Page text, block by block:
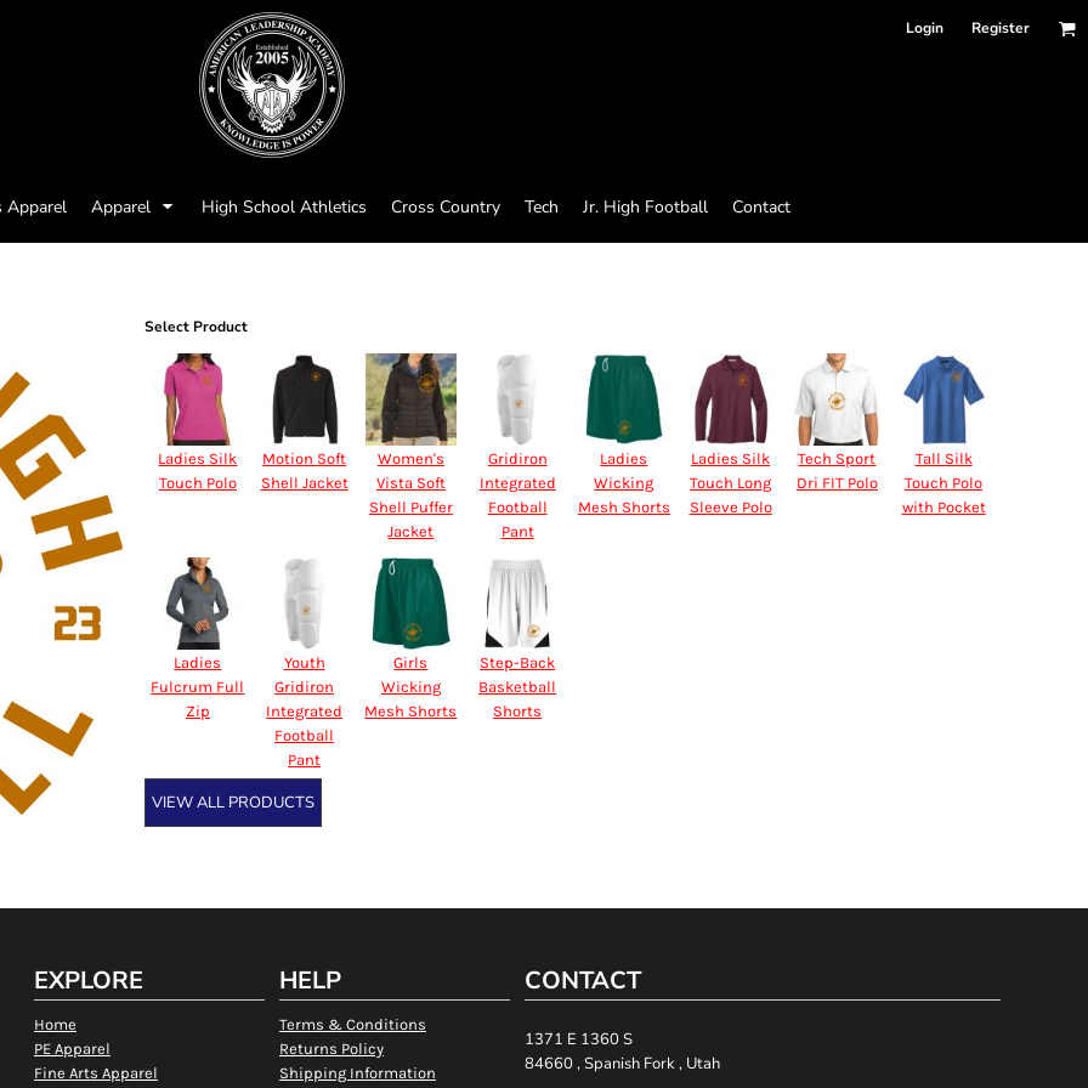
Login Register
Apparel Apparel High School Athletics Cross Country Tech Jr. High Football Contact
Select Product
Ladies Silk
Touch Polo
Motion Soft
Shell Jacket
Women's
Vista Soft
Shell Puffer
Jacket
Gridiron
Integrated
Football
Pant
Ladies
Wicking
Mesh Shorts
Ladies Silk
Touch Long
Sleeve Polo
Tech Sport
Dri FIT Polo
Tall Silk
Touch Polo
with Pocket
Ladies
Fulcrum Full
Zip
Youth
Gridiron
Integrated
Football
Pant
Girls
Wicking
Mesh Shorts
Step-Back
Basketball
Shorts
VIEW ALL PRODUCTS
EXPLORE
Home
PE Apparel
Fine Arts Apparel
HELP
Terms & Conditions
Returns Policy
Shipping Information
CONTACT
1371 E 1360 S
84660 , Spanish Fork , Utah